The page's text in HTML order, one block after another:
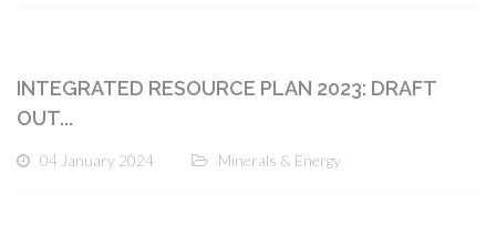
INTEGRATED RESOURCE PLAN 2023: DRAFT
OUT...
04 January 2024 Minerals & Energy